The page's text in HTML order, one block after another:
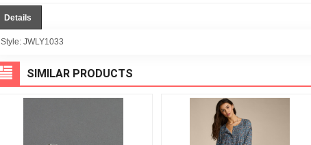
Details
Style: JWLY1033
SIMILAR PRODUCTS